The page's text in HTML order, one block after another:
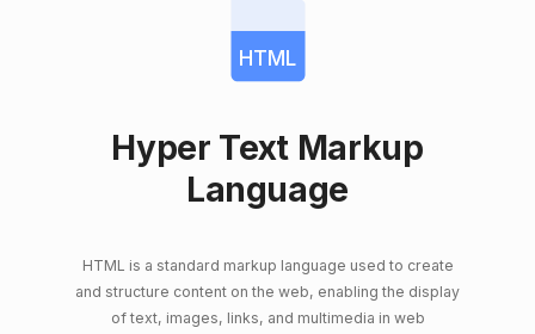
HTML
Hyper Text Markup
Language
HTML is a standard markup language used to create
and structure content on the web, enabling the display
of text, images, links, and multimedia in web